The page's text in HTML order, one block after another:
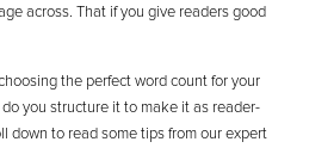
across. That if you give readers good
the perfect word count for your
you structure it to make it as reader-
down to read some tips from our expert